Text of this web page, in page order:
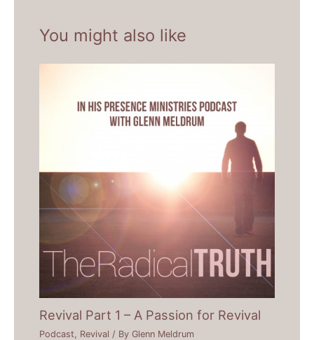
You might also like
Revival Part 1 – A Passion for Revival
Podcast Revival / ByGlenn Meldrum